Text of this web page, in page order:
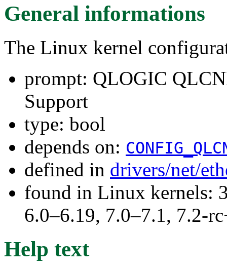
General informations
The Linux kernel
prompt: QLOGIC
Support
type: bool
depends on:
defined in drivers/net/
found in Linux kernels:
6.0–6.19, 7.0–7.1, 7.2-
Help text